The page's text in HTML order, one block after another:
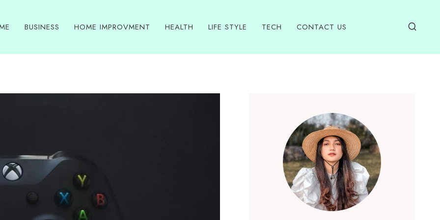
BUSINESS HOME IMPROVMENT HEALTH LIFE STYLE TECH CONTACT US